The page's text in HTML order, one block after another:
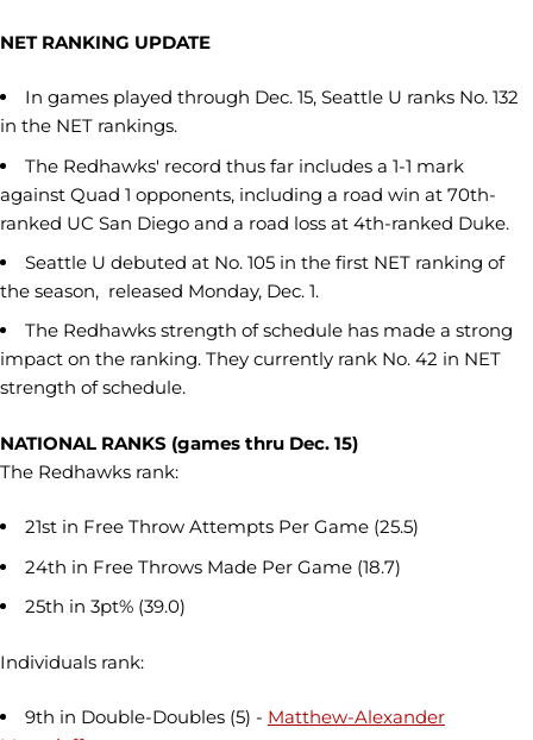
NET RANKING UPDATE
In games played through Dec. 15, Seattle U ranks No. 132
in the NET rankings.
The Redhawks' record thus far includes a 1-1 mark
against Quad 1 opponents, including a road win at 70th-
ranked UC San Diego and a road loss at 4th-ranked Duke.
Seattle U debuted at No. 105 in the first NET ranking of
the season, released Monday, Dec. 1.
The Redhawks strength of schedule has made a strong
impact on the ranking. They currently rank No. 42 in NET
strength of schedule.
NATIONAL RANKS (games thru Dec. 15)
The Redhawks rank:
21st in Free Throw Attempts Per Game (25.5)
24th in Free Throws Made Per Game (18.7)
25th in 3pt% (39.0)
Individuals rank:
9th in Double-Doubles (5) - Matthew-Alexander